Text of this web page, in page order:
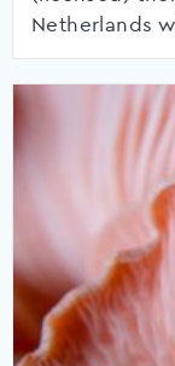
Netherlands